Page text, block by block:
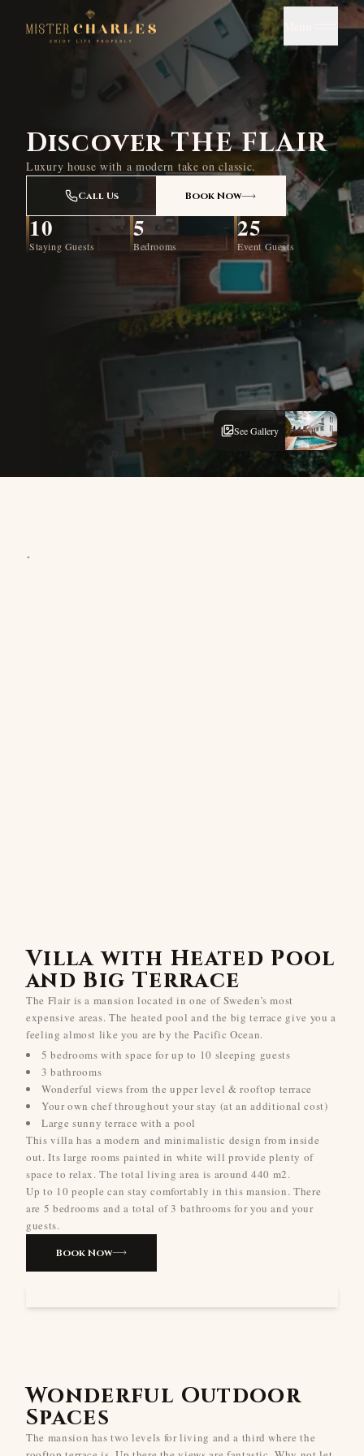
Discover THE FLAIR
Luxury house with a modern take on classic.
Call Us Book Now
10
Staying Guests
5
Bedrooms
25
Event Guests
See Gallery
Villa with Heated Pool
and Big Terrace
The Flair is a mansion located in one of Sweden’s most
expensive areas. The heated pool and the big terrace give you a
feeling almost like you are by the Pacific Ocean.
5 bedrooms with space for up to 10 sleeping guests
3 bathrooms
Wonderful views from the upper level & rooftop terrace
Your own chef throughout your stay (at an additional cost)
Large sunny terrace with a pool
This villa has a modern and minimalistic design from inside
out. Its large rooms painted in white will provide plenty of
space to relax. The total living area is around 440 m2.
Up to 10 people can stay comfortably in this mansion. There
are 5 bedrooms and a total of 3 bathrooms for you and your
guests.
Book Now
Wonderful Outdoor
Spaces
The mansion has two levels for living and a third where the